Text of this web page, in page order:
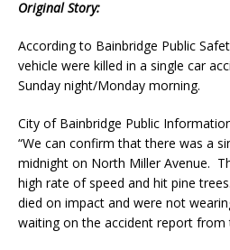
Original Story:
According to Bainbridge Public
vehicle were killed in a single car
Sunday night/Monday morning.
City of Bainbridge Public
“We can confirm that there was a
midnight on North Miller Avenue.
high rate of speed and hit pine
died on impact and were not
waiting on the accident report from